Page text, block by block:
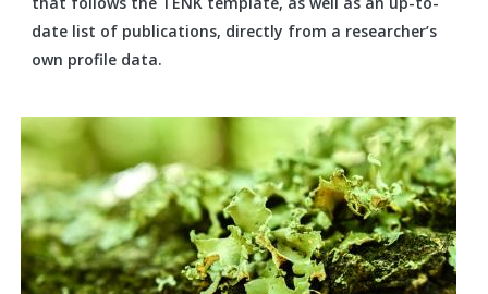
date list of publications, directly from a researcher’s
own profile data.